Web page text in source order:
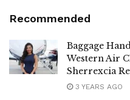
Recommended
Baggage
Western Air
Sherrexcia
3 YEARS AGO